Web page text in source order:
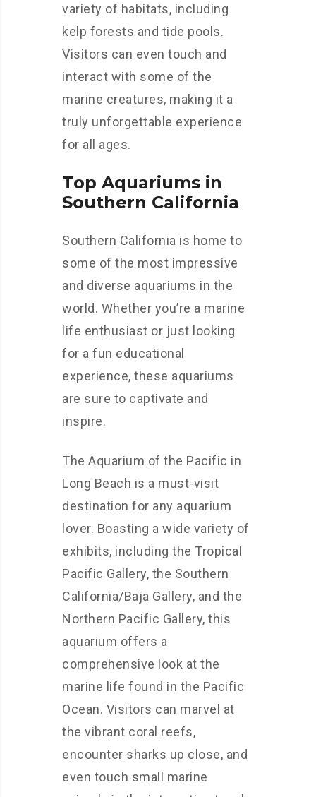
variety of habitats, including
kelp forests and tide pools.
Visitors can even touch and
interact with some of the
marine creatures, making it a
truly unforgettable experience
for all ages.
Top Aquariums in
Southern California
Southern California is home to
some of the most impressive
and diverse aquariums in the
world. Whether you’re a marine
life enthusiast or just looking
for a fun educational
experience, these aquariums
are sure to captivate and
inspire.
The Aquarium of the Pacific in
Long Beach is a must-visit
destination for any aquarium
lover. Boasting a wide variety of
exhibits, including the Tropical
Pacific Gallery, the Southern
California/Baja Gallery, and the
Northern Pacific Gallery, this
aquarium offers a
comprehensive look at the
marine life found in the Pacific
Ocean. Visitors can marvel at
the vibrant coral reefs,
encounter sharks up close, and
even touch small marine